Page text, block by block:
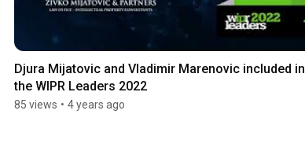
Djura Mijatovic and Vladimir Marenovic included in
the WIPR Leaders 2022
85 views • 4 years ago